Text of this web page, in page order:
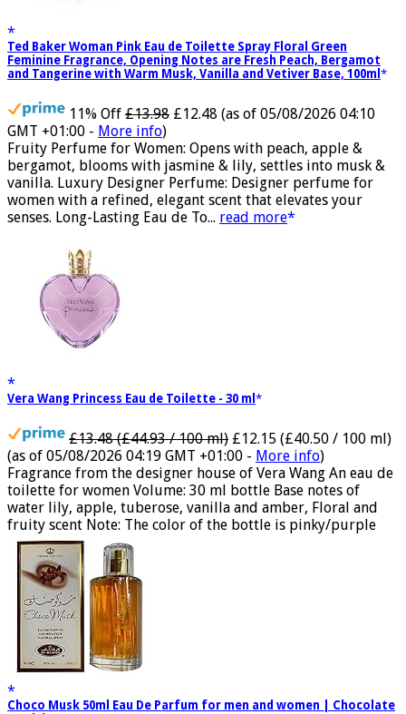
Ted Baker Woman Pink Eau de Toilette Spray Floral Green
Feminine Fragrance, Opening Notes are Fresh Peach, Bergamot
11% Off £13.98
GMT +01:00 -More info)
Fruity Perfume for Women: Opens with peach, apple &
bergamot, blooms with jasmine & lily, settles into musk &
vanilla. Luxury Designer Perfume: Designer perfume for
women with a refined, elegant scent that elevates your
£13.48 (£44.93 / 100 ml) £12.15 (£40.50 / 100 ml)
(as of 05/08/2026 04:19 GMT +01:00 - More info)
Fragrance from the designer house of Vera Wang An eau de
toilette for women Volume: 30 ml bottle Base notes of
water lily, apple, tuberose, vanilla and amber, Floral and
fruity scent Note: The color of the bottle is pinky/purple